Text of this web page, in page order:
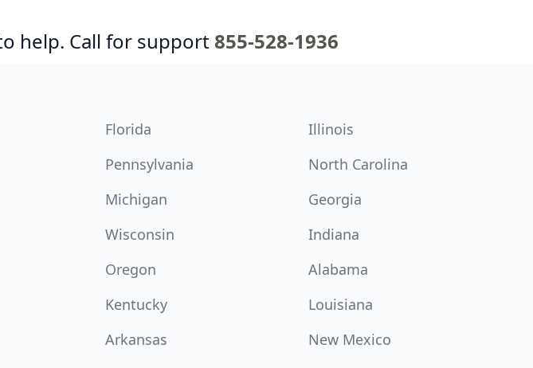
help. Call for support 855-528-1936
Florida
Illinois
Pennsylvania
North Carolina
Michigan
Georgia
Wisconsin
Indiana
Oregon
Alabama
Kentucky
Louisiana
Arkansas
New Mexico